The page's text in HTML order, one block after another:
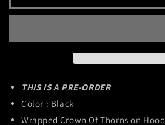
Thorns
Thorns
THIS IS A PRE-ORDER
Color : Black
Wrapped Crown Of Thorns on Hood